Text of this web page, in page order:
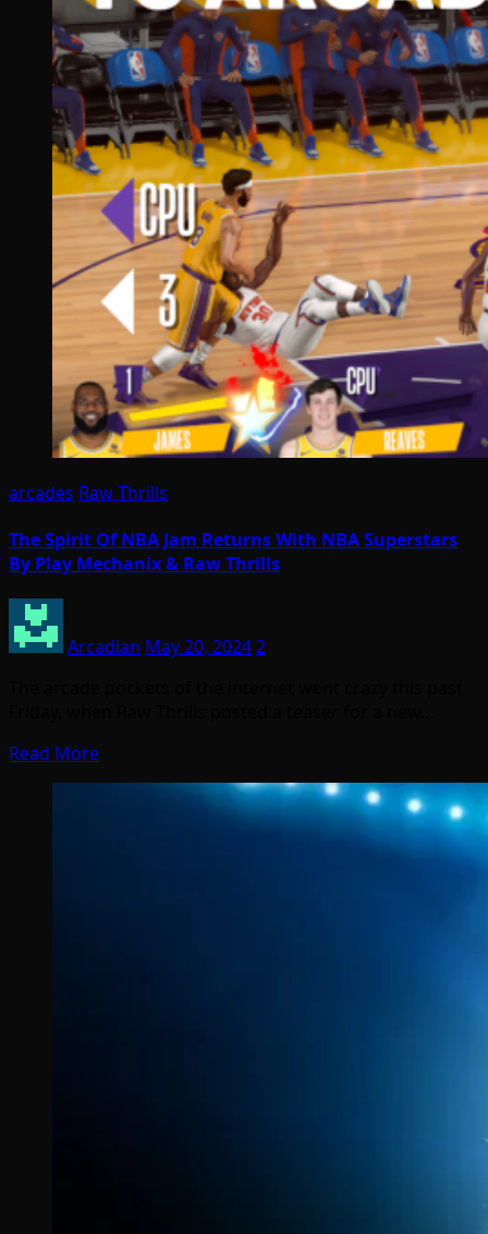
arcades Raw Thrills
The Spirit Of NBA Jam Returns With NBA Superstars
By Play Mechanix & Raw Thrills
Arcadian May 20, 20242
Read More